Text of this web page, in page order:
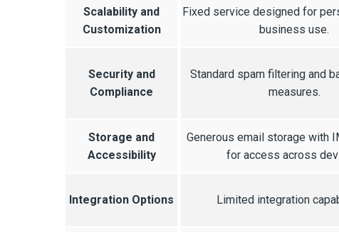
Scalability and
Customization
Fixed service designed for
business use.
Security and
Compliance
Standard spam filtering and
measures.
Storage and
Accessibility
Generous email storage with
for access across
Integration Options Limited integration